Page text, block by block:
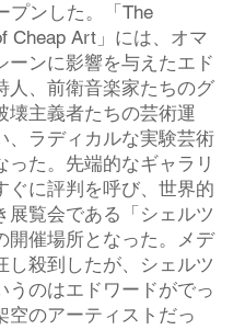
プンした。「The
Cheap Art」には、オマ
ーンに影響を与えたエド
人、前衛音楽家たちのグ
壊主義者たちの芸術運
、ラディカルな実験芸術
った。先端的なギャラリ
ぐに評判を呼び、世界的
展覧会である「シェルツ
開催場所となった。メデ
し殺到したが、シェルツ
うのはエドワードがでっ
空のアーティストだっ